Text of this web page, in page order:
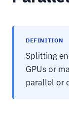
DEFINITION
Splitting
GPUs or
parallel or